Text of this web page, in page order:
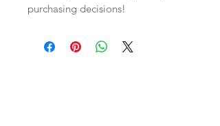
purchasing decisions!